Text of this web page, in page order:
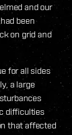
and our
been
on grid and
for all sides
a large
difficulties
that affected